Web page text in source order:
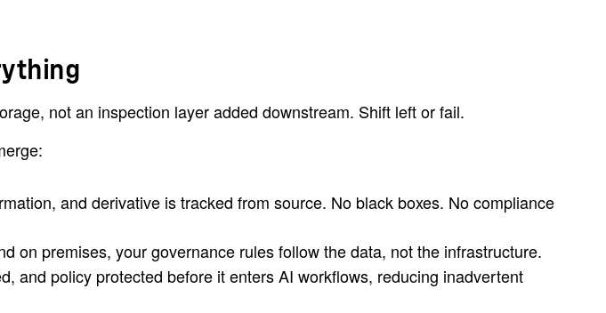
not an inspection layer added downstream. Shift left or fail.
and derivative is tracked from source. No black boxes. No compliance
on premises, your governance rules follow the data, not the infrastructure.
and policy protected before it enters AI workflows, reducing inadvertent